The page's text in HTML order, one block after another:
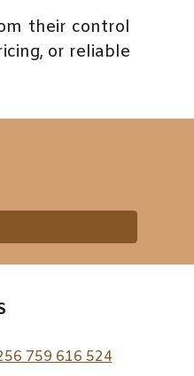
their control
or reliable
759 616 524